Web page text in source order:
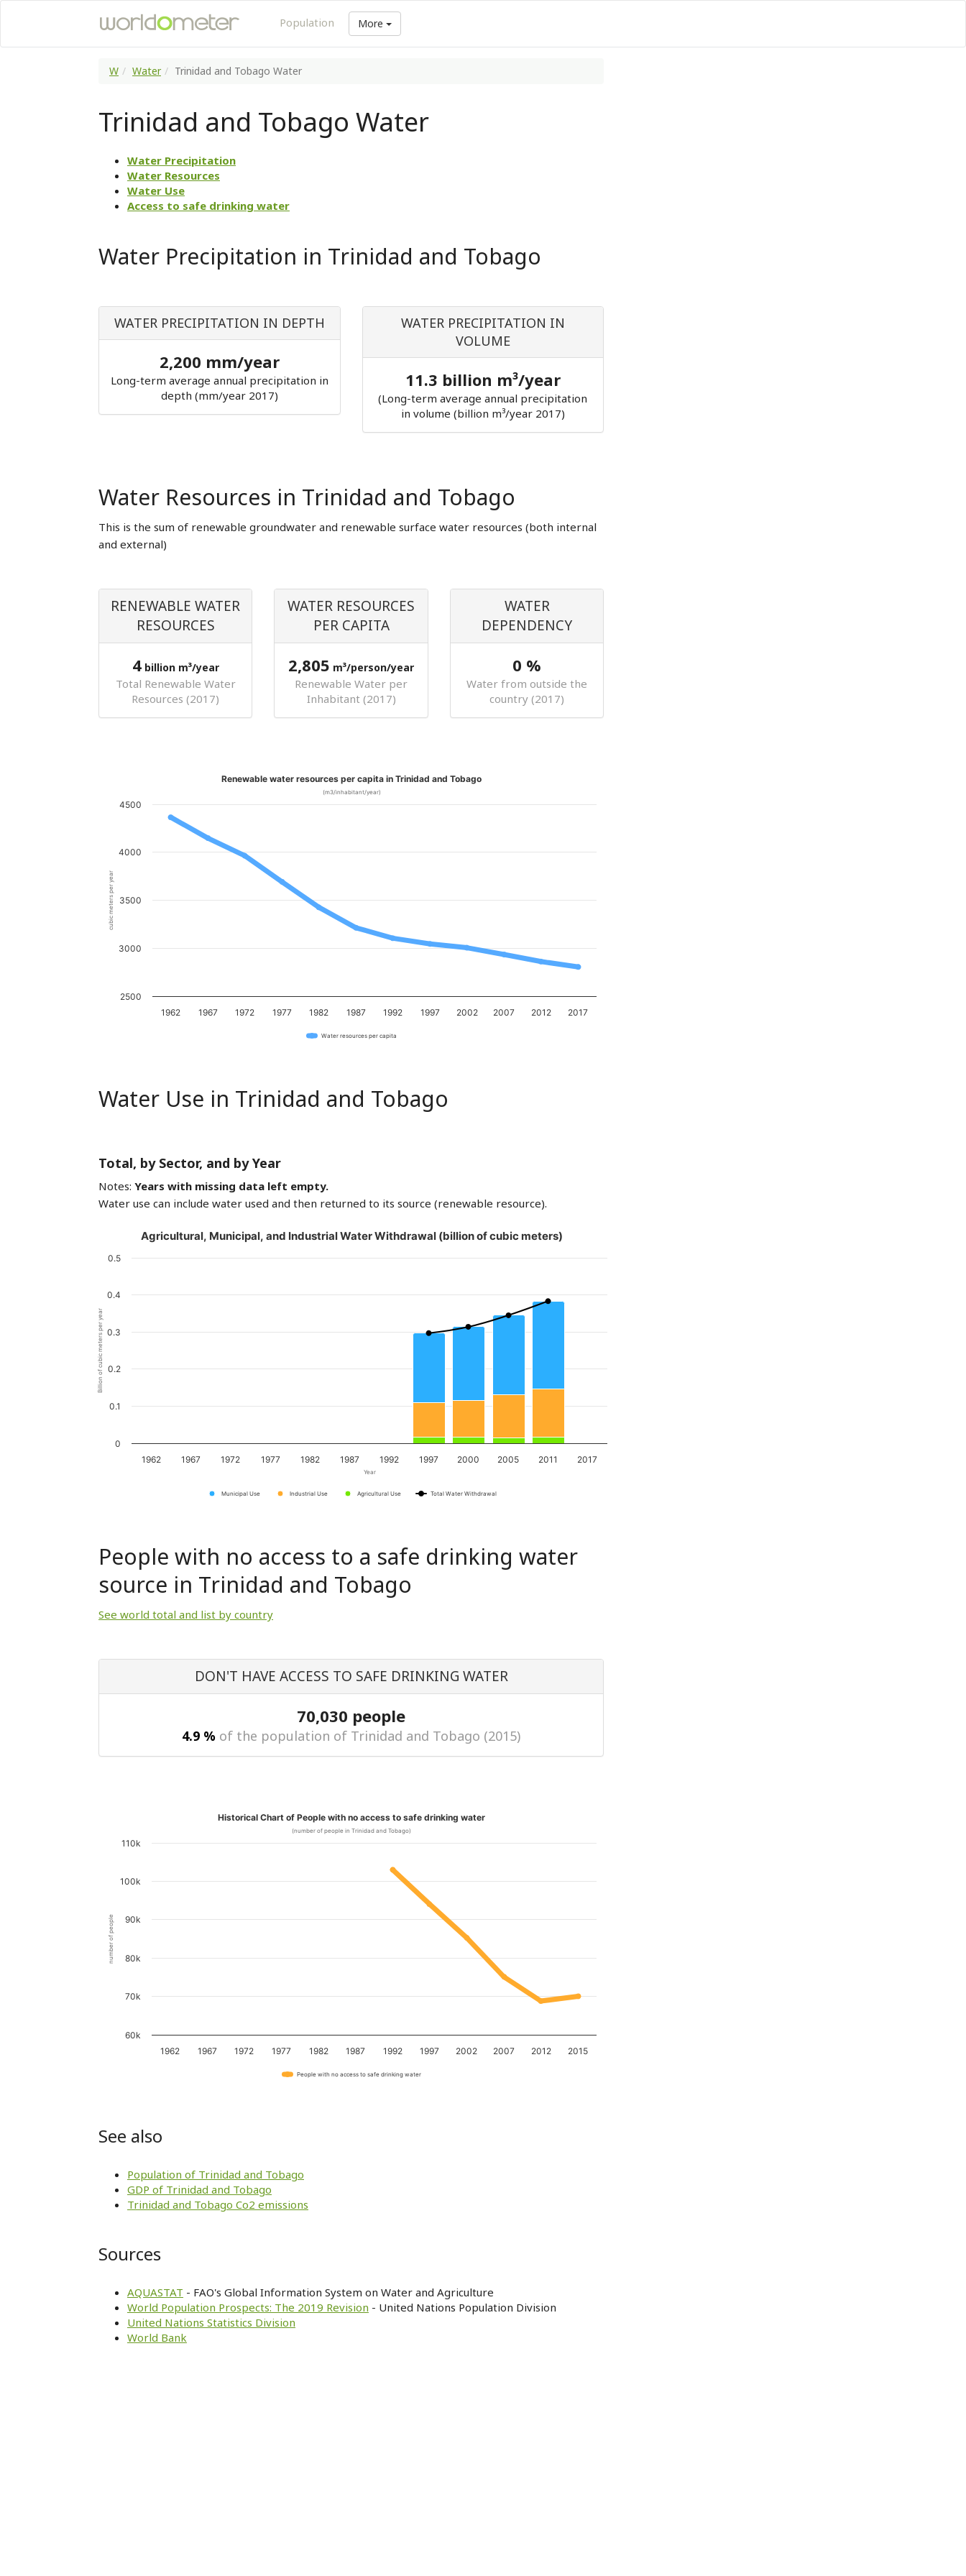
Population More
W Water Trinidad and Tobago Water
Trinidad and Tobago Water
Water Precipitation
Water Resources
Water Use
Access to safe drinking water
Water Precipitation in Trinidad and Tobago
WATER PRECIPITATION IN DEPTH
2,200 mm/year
Long-term average annual precipitation in
depth (mm/year 2017)
WATER PRECIPITATION IN
VOLUME
11.3 billion m³/year
(Long-term average annual precipitation
in volume (billion m³/year 2017)
Water Resources in Trinidad and Tobago
This is the sum of renewable groundwater and renewable surface water resources (both internal
and external)
RENEWABLE WATER
RESOURCES
4 billion m³/year
Total Renewable Water
Resources (2017)
WATER RESOURCES
PER CAPITA
2,805 m³/person/year
Renewable Water per
Inhabitant (2017)
WATER
DEPENDENCY
0 %
Water from outside the
country (2017)
cubic meters per year
Renewable water resources per capita in Trinidad and Tobago
(m3/inhabitant/year)
1962 1967 1972 1977 1982 1987 1992 1997 2002 2007 2012 2017
2500
3000
3500
4000
4500
Water resources per capita
Water Use in Trinidad and Tobago
Total, by Sector, and by Year
Notes: Years with missing data left empty.
Water use can include water used and then returned to its source (renewable resource).
Year
Billion of cubic meters per year
Agricultural, Municipal, and Industrial Water Withdrawal (billion of cubic meters)
Municipal Use Industrial Use Agricultural Use Total Water Withdrawal
1962 1967 1972 1977 1982 1987 1992 1997 2000 2005 2011 2017
0
0.1
0.2
0.3
0.4
0.5
People with no access to a safe drinking water
source in Trinidad and Tobago
See world total and list by country
DON'T HAVE ACCESS TO SAFE DRINKING WATER
70,030 people
4.9 % of the population of Trinidad and Tobago (2015)
number of people
Historical Chart of People with no access to safe drinking water
(number of people in Trinidad and Tobago)
1962 1967 1972 1977 1982 1987 1992 1997 2002 2007 2012 2015
60k
70k
80k
90k
100k
110k
People with no access to safe drinking water
See also
Population of Trinidad and Tobago
GDP of Trinidad and Tobago
Trinidad and Tobago Co2 emissions
Sources
AQUASTAT - FAO's Global Information System on Water and Agriculture
World Population Prospects: The 2019 Revision - United Nations Population Division
United Nations Statistics Division
World Bank